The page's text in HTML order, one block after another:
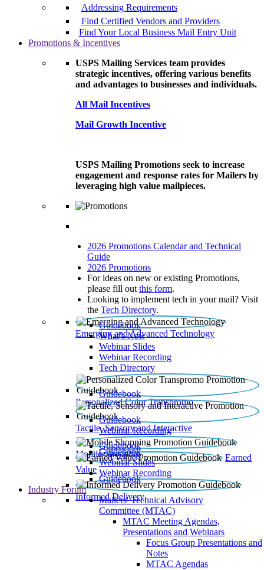
Addressing Requirements
Find Certified Vendors and Providers
Find Your Local Business Mail Entry Unit
Promotions & Incentives
USPS Mailing Services team provides
strategic incentives, offering various benefits
and advantages to businesses and individuals.
All Mail Incentives
Mail Growth Incentive
USPS Mailing Promotions seek to increase
engagement and response rates for Mailers by
leveraging high value mailpieces.
2026 Promotions Calendar and Technical
Guide
2026 Promotions
For ideas on new or existing Promotions,
please fill out this form.
Looking to implement tech in your mail? Visit
the Tech Directory.
Emerging and Advanced Technology
Guidebook
What’s New
Webinar Slides
Webinar Recording​
Tech Directory
Personalized Color Transpromo
Guidebook
Tactile, Sensory and Interactive
Guidebook
Webinar Recording
Mobile Shopping
Guidebook
Earned
Value
Guidebook
Webinar Slides
Webinar Recording
Informed Delivery
Guidebook
Industry Forum
Mailers' Technical Advisory
Committee (MTAC)
MTAC Meeting Agendas,
Presentations and Webinars
Focus Group Presentations and
Notes
MTAC Agendas